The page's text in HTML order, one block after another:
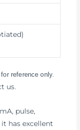
reference only.
us.
pulse,
has excellent